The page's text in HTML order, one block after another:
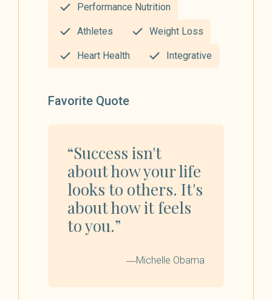
Performance Nutrition
Athletes Weight Loss
Heart Health Integrative
Favorite Quote
“Success isn't
about how your life
looks to others. It's
about how it feels
to you.”
―Michelle Obama